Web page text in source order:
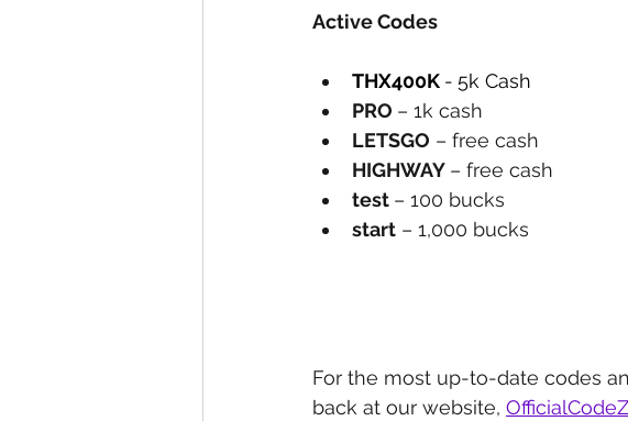
Active Codes
THX400K - 5k Cash
PRO – 1k cash
LETSGO – free cash
HIGHWAY – free cash
test – 100 bucks
start – 1,000 bucks
For the most up-to-date codes
back at our website,